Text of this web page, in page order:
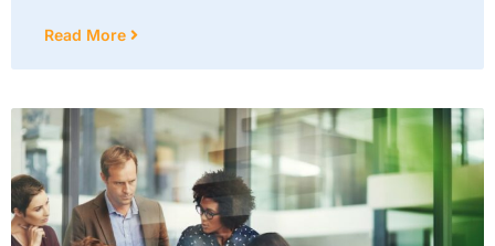
Read More